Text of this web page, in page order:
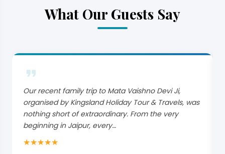
What Our Guests Say
Our recent family trip to Mata Vaishno Devi Ji,
organised by Kingsland Holiday Tour & Travels, was
nothing short of extraordinary. From the very
beginning in Jaipur, every…
★★★★★